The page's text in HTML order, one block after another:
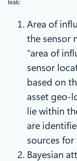
leak:
Area of
the sensor
“area of
sensor
based on
asset geo-
lie within
are
sources
Bayesian